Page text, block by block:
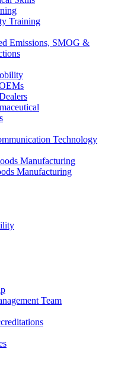
Training
Emissions, SMOG &
Technology
Manufacturing
Manufacturing
Team